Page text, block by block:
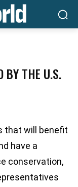
BY THE U.S.
that will benefit
have a
conservation,